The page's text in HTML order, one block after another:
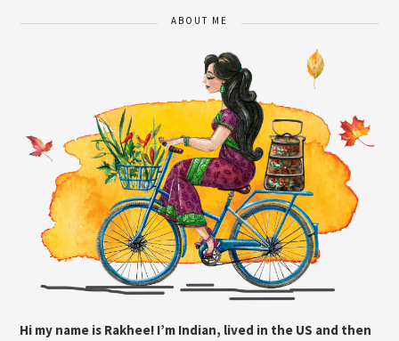
ABOUT ME
Hi my name is Rakhee! I’m Indian, lived in the US and then